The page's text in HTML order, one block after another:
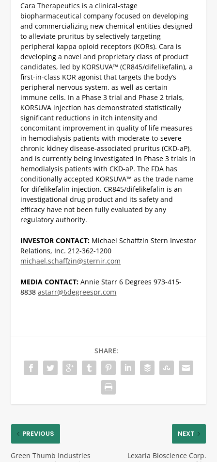
Cara Therapeutics is a clinical-stage
biopharmaceutical company focused on developing
and commercializing new chemical entities designed
to alleviate pruritus by selectively targeting
peripheral kappa opioid receptors (KORs). Cara is
developing a novel and proprietary class of product
candidates, led by KORSUVA™ (CR845/difelikefalin), a
first-in-class KOR agonist that targets the body’s
peripheral nervous system, as well as certain
immune cells. In a Phase 3 trial and Phase 2 trials,
KORSUVA injection has demonstrated statistically
significant reductions in itch intensity and
concomitant improvement in quality of life measures
in hemodialysis patients with moderate-to-severe
chronic kidney disease-associated pruritus (CKD-aP),
and is currently being investigated in Phase 3 trials in
hemodialysis patients with CKD-aP.The FDA has
conditionally accepted KORSUVA™ as the trade name
for difelikefalin injection. CR845/difelikefalin is an
investigational drug product and its safety and
efficacy have not been fully evaluated by any
regulatory authority.
INVESTOR CONTACT: Michael Schaffzin Stern Investor
Relations, Inc. 212-362-1200
michael.schaffzin@sternir.com
MEDIA CONTACT: Annie Starr 6 Degrees 973-415-
8838 astarr@6degreespr.com
SHARE:
PREVIOUS
Green Thumb Industries
NEXT
Lexaria Bioscience Corp.